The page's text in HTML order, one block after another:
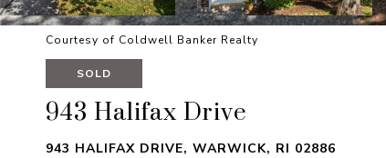
Courtesy of Coldwell Banker Realty
SOLD
943 Halifax Drive
943 HALIFAX DRIVE, WARWICK, RI 02886